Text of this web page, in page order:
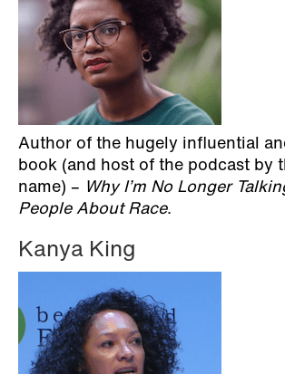
Author of the hugely influential
book (and host of the podcast by
name) – Why I’m No Longer
People About Race.
Kanya King